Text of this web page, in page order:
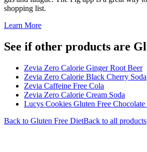
shopping list.
Learn More
See if other products are
Zevia Zero Calorie Ginger Root Beer
Zevia Zero Calorie Black Cherry Soda
Zevia Caffeine Free Cola
Zevia Zero Calorie Cream Soda
Lucys Cookies Gluten Free
Back to Gluten Free DietBack to all products